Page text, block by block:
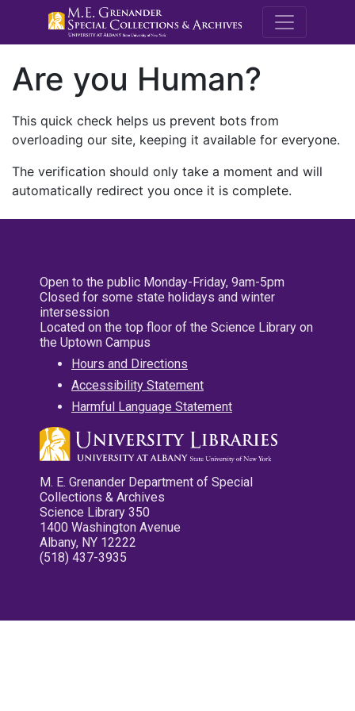
M.E.
Are you Human?
This quick check helps us prevent bots from
overloading our site, keeping it available for everyone.
The verification should only take a moment and will
automatically redirect you once it is complete.
Open to the public Monday-Friday, 9am-5pm
Closed for some state holidays and winter
intersession
Located on the top floor of the Science Library on
the Uptown Campus
Hours and Directions
Accessibility Statement
Harmful Language Statement
M. E. Grenander Department of Special
Collections & Archives
Science Library 350
1400 Washington Avenue
Albany, NY 12222
(518) 437-3935